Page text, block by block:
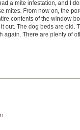
a mite infestation, and I
mites. From now on, the
contents of the window
out. The dog beds are old.
There are plenty of